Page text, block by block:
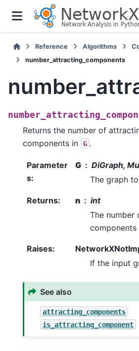
Reference Algorithms
number_attracting_components
Returns the number of
components in
G .
Parameter
s:
G
DiGraph,
The graph
Returns: n
int
The number
components
Raises:
If the input
See also
attracting_components
is_attracting_component